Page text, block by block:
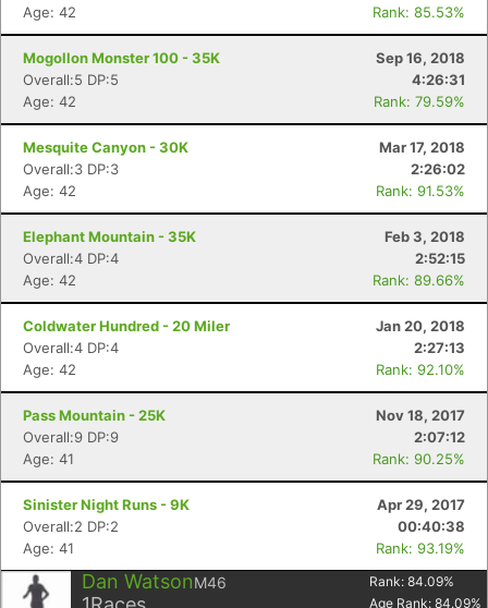
Age: 42
Rank: 85.53%
Mogollon Monster 100 - 35K
Sep 16, 2018
Overall:5 DP:5
4:26:31
Age: 42
Rank: 79.59%
Mesquite Canyon - 30K
Mar 17, 2018
Overall:3 DP:3
2:26:02
Age: 42
Rank: 91.53%
Elephant Mountain - 35K
Feb 3, 2018
Overall:4 DP:4
2:52:15
Age: 42
Rank: 89.66%
Coldwater Hundred - 20 Miler
Jan 20, 2018
Overall:4 DP:4
2:27:13
Age: 42
Rank: 92.10%
Pass Mountain - 25K
Nov 18, 2017
Overall:9 DP:9
2:07:12
Age: 41
Rank: 90.25%
Sinister Night Runs - 9K
Apr 29, 2017
Overall:2 DP:2
00:40:38
Age: 41
Rank: 93.19%
Dan WatsonM46 Rank: 84.09%
Age Rank: 84.09%